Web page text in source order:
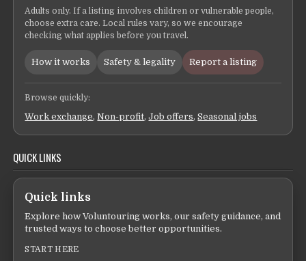
Adults only. If a listing involves children or vulnerable people,
choose extra care. Local rules vary, so we encourage
checking what applies before you travel.
How it works Safety & legality Report a listing
Browse quickly:
Work exchange,Non-profit,Job offers,Seasonal jobs
QUICK LINKS
Quick links
Explore how Voluntouring works, our safety guidance, and
trusted ways to choose better opportunities.
START HERE